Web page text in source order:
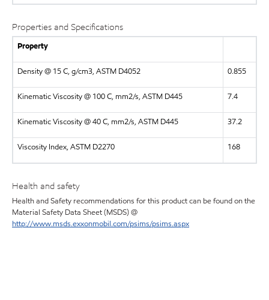
Properties and Specifications
Property
Density @ 15 C, g/cm3, ASTM D4052 0.855
Kinematic Viscosity @ 100 C, mm2/s, ASTM D445 7.4
Kinematic Viscosity @ 40 C, mm2/s, ASTM D445 37.2
Viscosity Index, ASTM D2270 168
Health and safety
Health and Safety recommendations for this product can be found on the
Material Safety Data Sheet (MSDS) @
http://www.msds.exxonmobil.com/psims/psims.aspx